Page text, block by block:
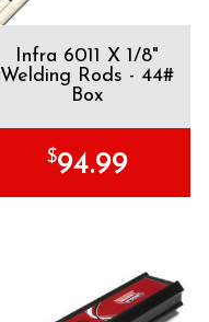
Infra 6011 X 1/8"
Welding Rods - 44#
Box
$94.99